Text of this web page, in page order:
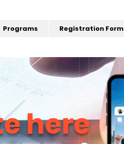
Programs Registration Form
here